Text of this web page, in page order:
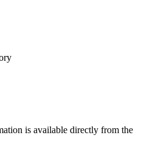
is available directly from the